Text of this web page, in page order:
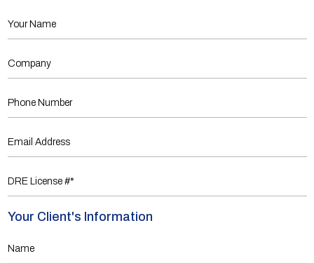
Your Client's Information